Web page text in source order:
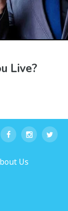
Live?
Us